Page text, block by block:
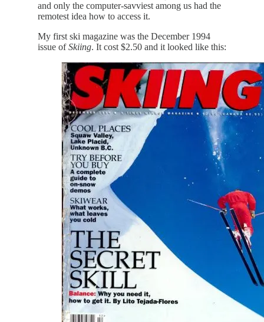
and only the computer-savviest among us had the
remotest idea how to access it.
My first ski magazine was the December 1994
issue ofSkiing. It cost $2.50 and it looked like this: